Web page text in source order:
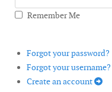
Remember Me
Forgot your password?
Forgot your username?
Create an account